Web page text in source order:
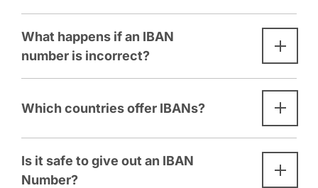
What happens if an IBAN
number is incorrect?
Which countries offer IBANs?
Is it safe to give out an IBAN
Number?